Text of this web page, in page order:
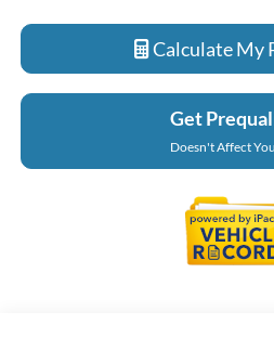
Calculate My
Get
Doesn't Affect